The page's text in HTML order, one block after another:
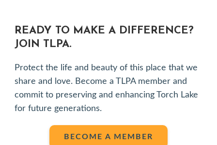
READY TO MAKE A DIFFERENCE?
JOIN TLPA.
Protect the life and beauty of this place that we
share and love. Become a TLPA member and
commit to preserving and enhancing Torch Lake
for future generations.
BECOME A MEMBER